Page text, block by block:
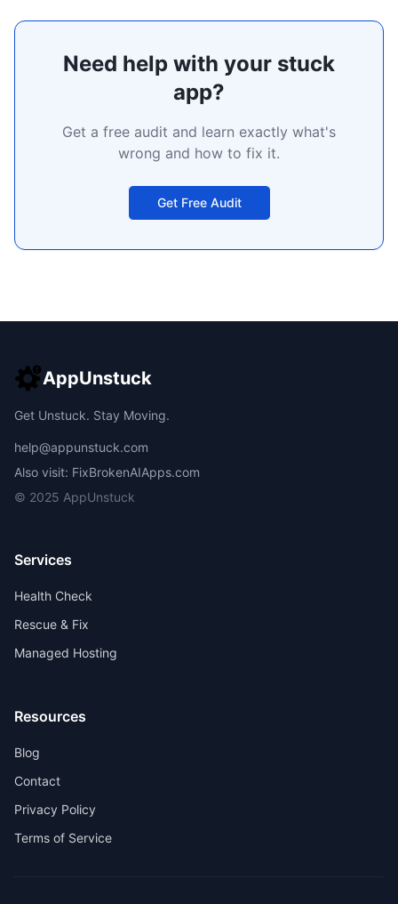
Need help with your stuck
app?
Get a free audit and learn exactly what's
wrong and how to fix it.
Get Free Audit
AppUnstuck
Get Unstuck. Stay Moving.
help@appunstuck.com
Also visit: FixBrokenAIApps.com
© 2025 AppUnstuck
Services
Health Check
Rescue & Fix
Managed Hosting
Resources
Blog
Contact
Privacy Policy
Terms of Service